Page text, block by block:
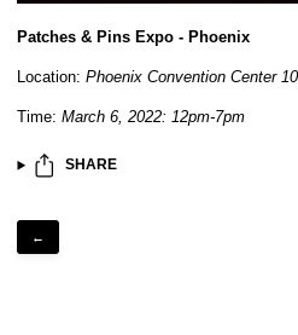
Patches & Pins Expo - Phoenix
Location:Phoenix Convention Center
Time:March 6, 2022: 12pm-7pm
SHARE
←